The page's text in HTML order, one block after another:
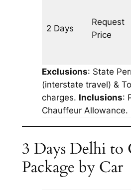
2 Days
Request
Price
Exclusions: State
(interstate travel) &
charges. Inclusions:
Chauffeur Allowance.
3 Days Delhi to
Package by Car